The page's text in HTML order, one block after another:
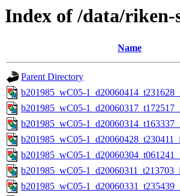
Index of /data/riken-
Name
Parent Directory
b201985_wC05-
b201985_wC05-
b201985_wC05-
b201985_wC05-
b201985_wC05-
b201985_wC05-
b201985_wC05-